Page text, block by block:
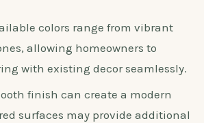
colors range from vibrant
allowing homeowners to
with existing decor seamlessly.
finish can create a modern
surfaces may provide additional